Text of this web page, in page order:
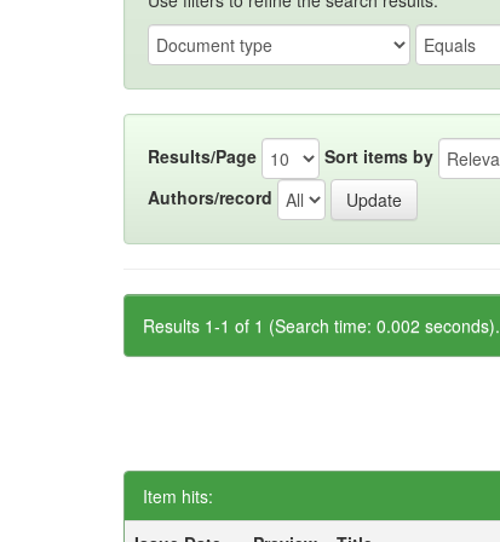
Results/Page Sort items by
Authors/record
Results 1-1 of 1 (Search time: 0.002 seconds).
Item hits: